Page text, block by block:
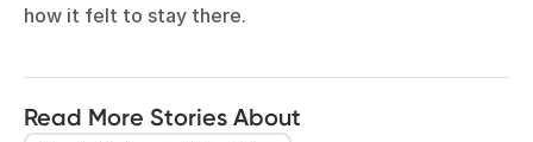
how it felt to stay there.
Read More Stories About